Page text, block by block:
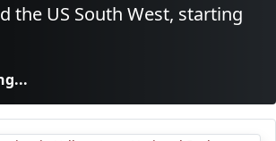
the US South West, starting